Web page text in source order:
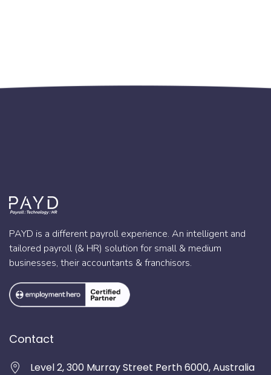
PAYD is a different payroll experience. An intelligent and
tailored payroll (& HR) solution for small & medium
businesses, their accountants & franchisors.
Contact
Level 2, 300 Murray Street Perth 6000, Australia